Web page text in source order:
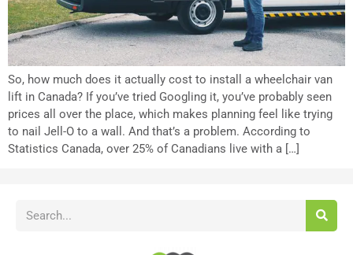
So, how much does it actually cost to install a wheelchair van
lift in Canada? If you’ve tried Googling it, you’ve probably seen
prices all over the place, which makes planning feel like trying
to nail Jell-O to a wall. And that’s a problem. According to
Statistics Canada, over 25% of Canadians live with a […]